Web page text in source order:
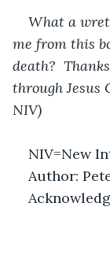
What a
me from this
death?
through Jesus
NIV)
NIV=New
Author: